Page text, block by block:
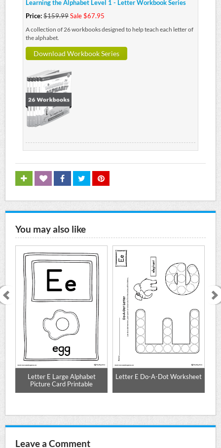
Learning the Alphabet Level 1 - Letter Workbook Series
Price:$159.99Sale $67.95
A collection of 26 workbooks designed to help teach each letter of
the alphabet.
Download Workbook Series
You may also like
Letter E Large Alphabet
Picture Card Printable
Letter E Do-A-Dot Worksheet
Leave a Comment